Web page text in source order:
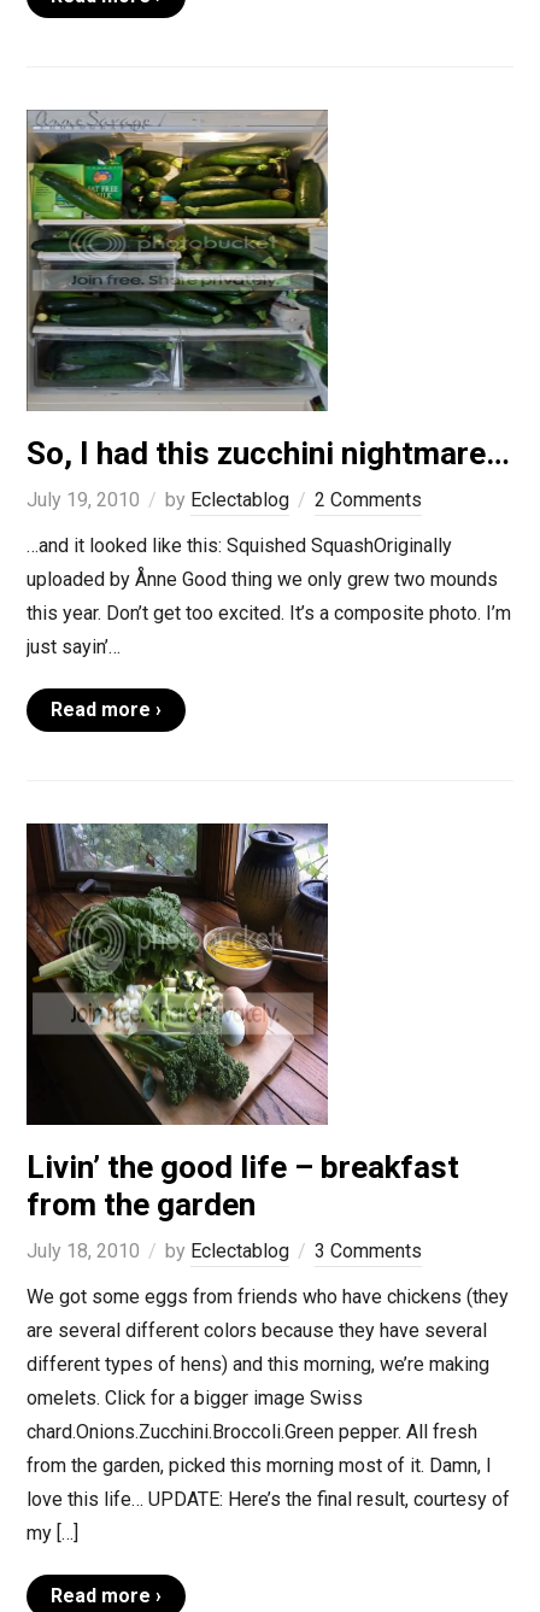
So, I had this zucchini nightmare…
July 19, 2010 by Eclectablog
2 Comments
…and it looked like this: Squished SquashOriginally
uploaded by Ånne Good thing we only grew two mounds
this year. Don’t get too excited. It’s a composite photo. I’m
just sayin’…
Read more ›
Livin’ the good life – breakfast
from the garden
July 18, 2010 by Eclectablog
3 Comments
We got some eggs from friends who have chickens (they
are several different colors because they have several
different types of hens) and this morning, we’re making
omelets. Click for a bigger image Swiss
chard.Onions.Zucchini.Broccoli.Green pepper. All fresh
from the garden, picked this morning most of it. Damn, I
love this life… UPDATE: Here’s the final result, courtesy of
my […]
Read more ›